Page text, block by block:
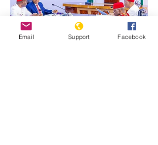
Email Support Facebook